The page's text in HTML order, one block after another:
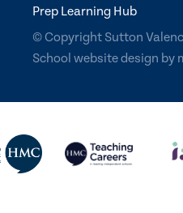
Prep Learning Hub
© Copyright Sutton
School website design by